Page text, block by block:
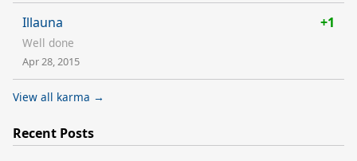
Illauna +1
Well done
Apr 28, 2015
View all karma →
Recent Posts